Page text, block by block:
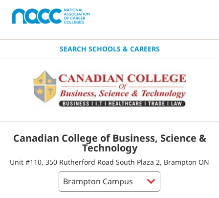
SEARCH SCHOOLS & CAREERS
Canadian College of Business, Science &
Technology
Unit #110, 350 Rutherford Road South Plaza 2, Brampton ON